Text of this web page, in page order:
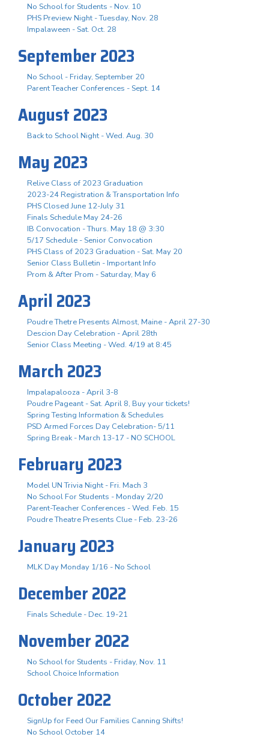
No School for Students - Nov. 10
PHS Preview Night - Tuesday, Nov. 28
Impalaween - Sat. Oct. 28
September 2023
No School - Friday, September 20
Parent Teacher Conferences - Sept. 14
August 2023
Back to School Night - Wed. Aug. 30
May 2023
Relive Class of 2023 Graduation
2023-24 Registration & Transportation Info
PHS Closed June 12-July 31
Finals Schedule May 24-26
IB Convocation - Thurs. May 18 @ 3:30
5/17 Schedule - Senior Convocation
PHS Class of 2023 Graduation - Sat. May 20
Senior Class Bulletin - Important Info
Prom & After Prom - Saturday, May 6
April 2023
Poudre Thetre Presents Almost, Maine - April 27-30
Descion Day Celebration - April 28th
Senior Class Meeting - Wed. 4/19 at 8:45
March 2023
Impalapalooza - April 3-8
Poudre Pageant - Sat. April 8, Buy your tickets!
Spring Testing Information & Schedules
PSD Armed Forces Day Celebration- 5/11
Spring Break - March 13-17 - NO SCHOOL
February 2023
Model UN Trivia Night - Fri. Mach 3
No School For Students - Monday 2/20
Parent-Teacher Conferences - Wed. Feb. 15
Poudre Theatre Presents Clue - Feb. 23-26
January 2023
MLK Day Monday 1/16 - No School
December 2022
Finals Schedule - Dec. 19-21
November 2022
No School for Students - Friday, Nov. 11
School Choice Information
October 2022
SignUp for Feed Our Families Canning Shifts!
No School October 14